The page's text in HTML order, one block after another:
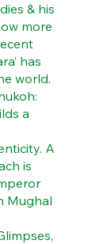
& his
more
has
world.
a
A
is
Mughal